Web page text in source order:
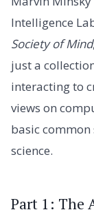
Intelligence
Society of Mind
just a
interacting to
views on
basic
science.
Part 1: The